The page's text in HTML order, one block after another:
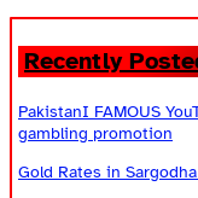
Recently
PakistanI FAMOUS
gambling promotion
Gold Rates in